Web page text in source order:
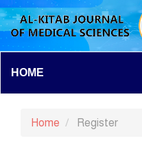
Navigation
Main
Sidebar
HOME
Home Register